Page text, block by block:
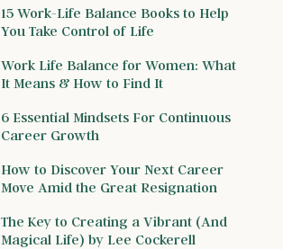
15 Work-Life Balance Books to Help
You Take Control of Life
Work Life Balance for Women: What
It Means & How to Find It
6 Essential Mindsets For Continuous
Career Growth
How to Discover Your Next Career
Move Amid the Great Resignation
The Key to Creating a Vibrant (And
Magical Life) by Lee Cockerell